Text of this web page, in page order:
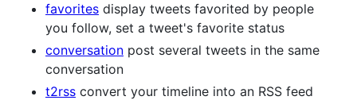
favorites display tweets favorited by people
you follow, set a tweet's favorite status
conversation post several tweets in the same
conversation
t2rss convert your timeline into an RSS feed